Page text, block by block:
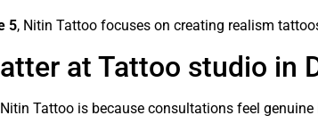
5, Nitin Tattoo focuses on creating realism
at Tattoo studio in
Tattoo is because consultations feel